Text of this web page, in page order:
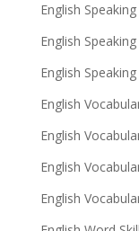
English
English
English
English
English
English
English